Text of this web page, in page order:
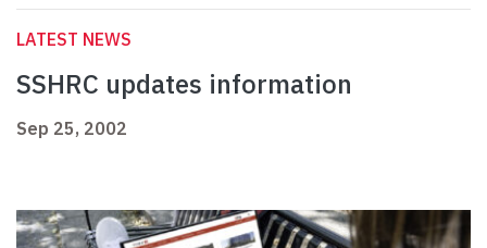
LATEST NEWS
SSHRC updates information
Sep 25, 2002